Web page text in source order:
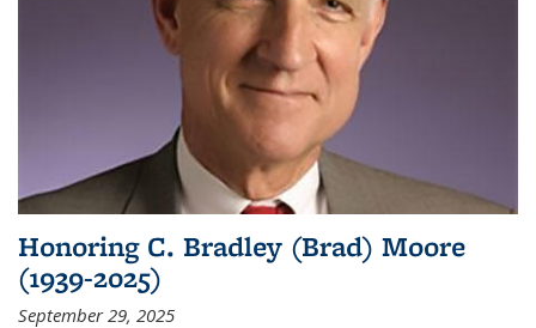
Honoring C. Bradley (Brad) Moore
(1939-2025)
September 29, 2025